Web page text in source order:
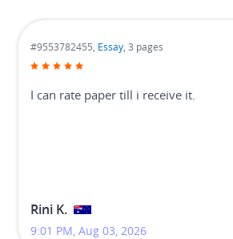
#9553782455, Essay , 3 pages
9:01 PM, Aug 03, 2026
Rini K.
I can rate paper till i receive it.